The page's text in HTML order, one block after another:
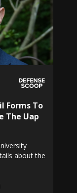
Forms To
The Uap
about the